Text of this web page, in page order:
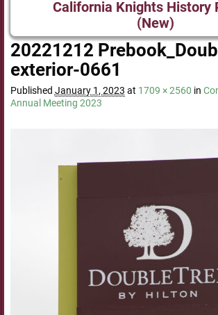
California Knights History
(New)
20221212
exterior-0661
Published January 1, 2023 at 1709 × 2560 in
Annual Meeting 2023